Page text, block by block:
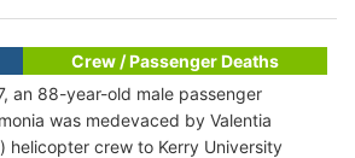
Crew / Passenger Deaths
an 88-year-old male passenger
was medevaced by Valentia
helicopter crew to Kerry University